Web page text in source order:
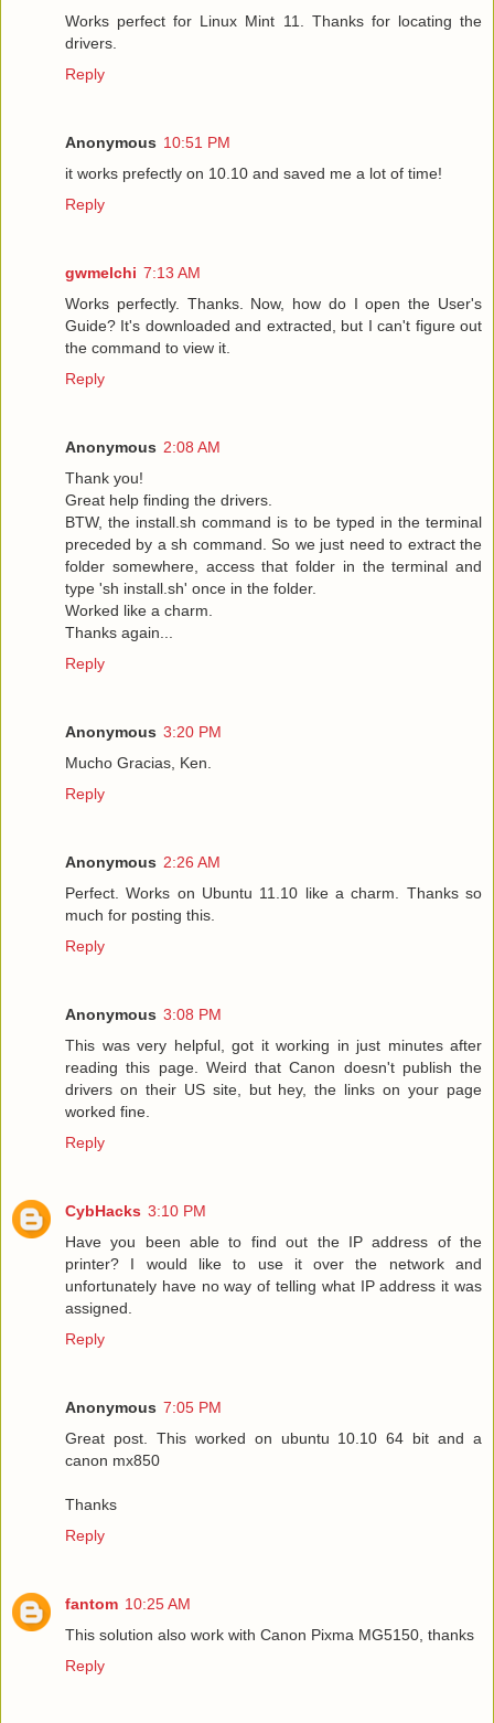
Works perfect for Linux Mint 11. Thanks for locating the
drivers.
Reply
Anonymous 10:51 PM
it works prefectly on 10.10 and saved me a lot of time!
Reply
gwmelchi 7:13 AM
Works perfectly. Thanks. Now, how do I open the User's
Guide? It's downloaded and extracted, but I can't figure out
the command to view it.
Reply
Anonymous 2:08 AM
Thank you!
Great help finding the drivers.
BTW, the install.sh command is to be typed in the terminal
preceded by a sh command. So we just need to extract the
folder somewhere, access that folder in the terminal and
type 'sh install.sh' once in the folder.
Worked like a charm.
Thanks again...
Reply
Anonymous 3:20 PM
Mucho Gracias, Ken.
Reply
Anonymous 2:26 AM
Perfect. Works on Ubuntu 11.10 like a charm. Thanks so
much for posting this.
Reply
Anonymous 3:08 PM
This was very helpful, got it working in just minutes after
reading this page. Weird that Canon doesn't publish the
drivers on their US site, but hey, the links on your page
worked fine.
Reply
CybHacks 3:10 PM
Have you been able to find out the IP address of the
printer? I would like to use it over the network and
unfortunately have no way of telling what IP address it was
assigned.
Reply
Anonymous 7:05 PM
Great post. This worked on ubuntu 10.10 64 bit and a
canon mx850
Thanks
Reply
fantom 10:25 AM
This solution also work with Canon Pixma MG5150, thanks
Reply